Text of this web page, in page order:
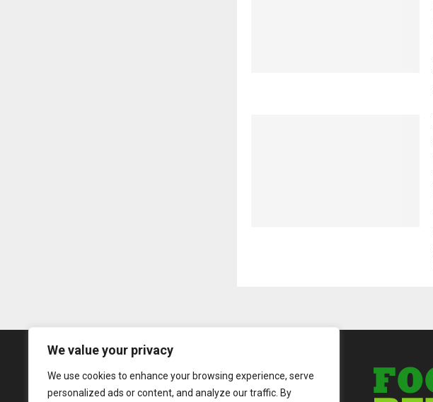
We value your privacy
We use cookies to enhance your browsing experience, serve
personalized ads or content, and analyze our traffic. By